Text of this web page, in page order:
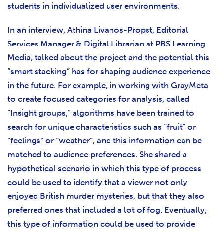
students in individualized user environments.
In an interview, Athina Livanos-Propst, Editorial
Services Manager & Digital Librarian at PBS Learning
Media, talked about the project and the potential this
“smart stacking” has for shaping audience experience
in the future. For example, in working with GrayMeta
to create focused categories for analysis, called
“Insight groups,” algorithms have been trained to
search for unique characteristics such as “fruit” or
“feelings” or “weather”, and this information can be
matched to audience preferences. She shared a
hypothetical scenario in which this type of process
could be used to identify that a viewer not only
enjoyed British murder mysteries, but that they also
preferred ones that included a lot of fog. Eventually,
this type of information could be used to provide